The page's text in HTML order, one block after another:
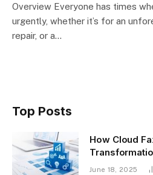
Overview Everyone has times
urgently, whether it’s for an
repair, or a…
Top Posts
How Cloud
June 18, 2025